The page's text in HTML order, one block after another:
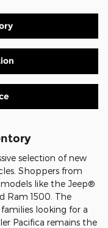
selection of new
Shoppers from
like the Jeep®
Ram 1500. The
looking for a
Pacifica remains the